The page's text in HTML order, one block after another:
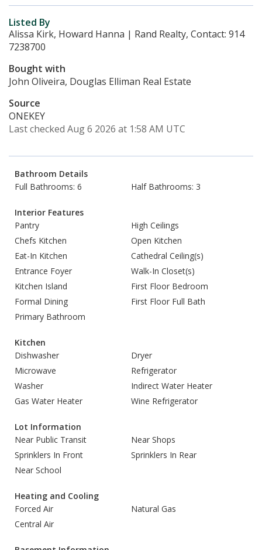
Listed By
Alissa Kirk, Howard Hanna | Rand Realty, Contact: 914
7238700
Bought with
John Oliveira, Douglas Elliman Real Estate
Source
ONEKEY
Last checked Aug 6 2026 at 1:58 AM UTC
Bathroom Details
Full Bathrooms: 6
Half Bathrooms: 3
Interior Features
Pantry
High Ceilings
Chefs Kitchen
Open Kitchen
Eat-In Kitchen
Cathedral Ceiling(s)
Entrance Foyer
Walk-In Closet(s)
Kitchen Island
First Floor Bedroom
Formal Dining
First Floor Full Bath
Primary Bathroom
Kitchen
Dishwasher
Dryer
Microwave
Refrigerator
Washer
Indirect Water Heater
Gas Water Heater
Wine Refrigerator
Lot Information
Near Public Transit
Near Shops
Sprinklers In Front
Sprinklers In Rear
Near School
Heating and Cooling
Forced Air
Natural Gas
Central Air